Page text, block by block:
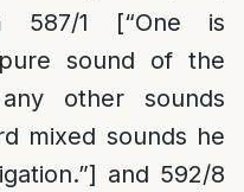
587/1 [“One is
sound of the
other sounds
mixed sounds he
and 592/8